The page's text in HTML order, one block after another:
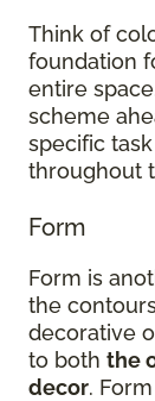
Think of
foundation
entire
scheme
specific
throughout
Form
Form is
the
decorative
to both the
decor.